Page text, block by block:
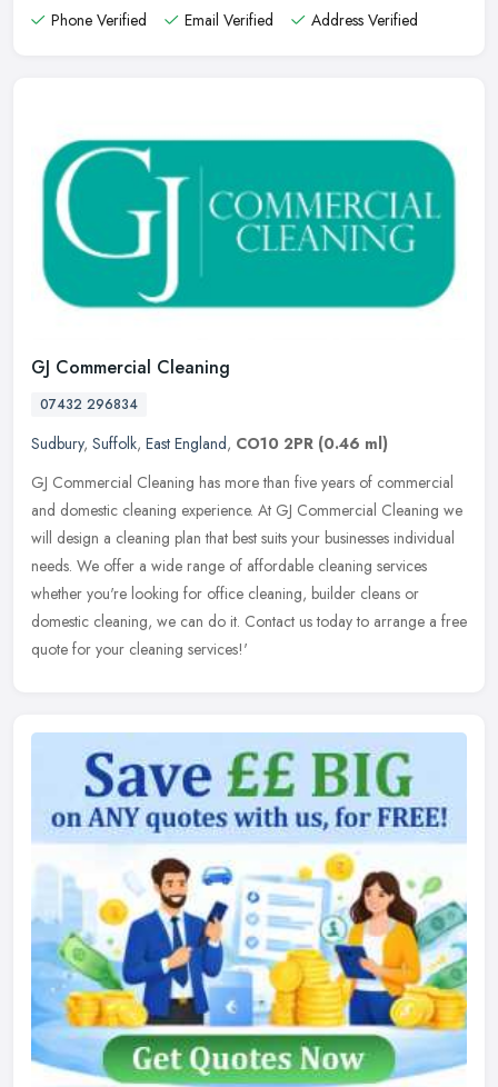
Phone Verified
Email Verified Address Verified
GJ Commercial Cleaning
07432 296834
Sudbury, Suffolk, East England, CO10 2PR (0.46 ml)
GJ Commercial Cleaning has more than five years of commercial
and domestic cleaning experience. At GJ Commercial Cleaning we
will design a cleaning plan that best suits your businesses individual
needs. We offer a wide range of affordable cleaning services
whether you're looking for office cleaning, builder cleans or
domestic cleaning, we can do it. Contact us today to arrange a free
quote for your cleaning services!'